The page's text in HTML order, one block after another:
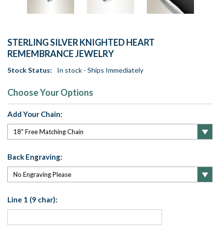
STERLING SILVER KNIGHTED HEART
REMEMBRANCE JEWELRY
Stock Status: In stock - Ships Immediately
Choose Your Options
Add Your Chain:
Back Engraving:
Line 1 (9 char):